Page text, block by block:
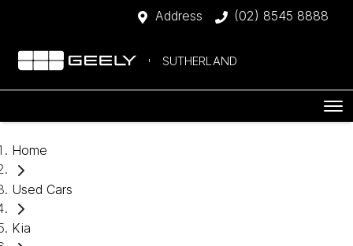
Address (02) 8545 8888
SUTHERLAND
Home
Used Cars
Kia